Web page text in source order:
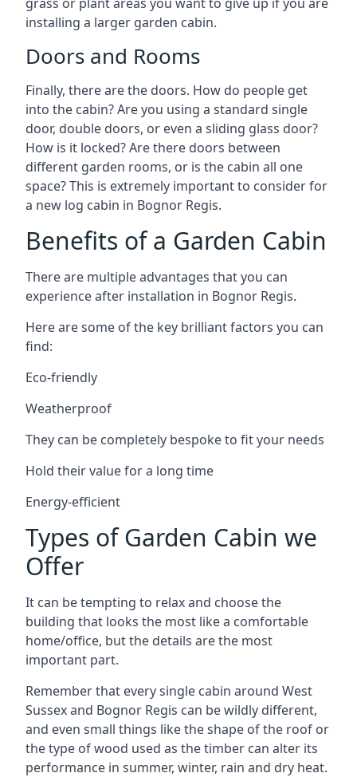
installing a larger garden cabin.
Doors and Rooms
Finally, there are the doors. How do people get
into the cabin? Are you using a standard single
door, double doors, or even a sliding glass door?
How is it locked? Are there doors between
different garden rooms, or is the cabin all one
space? This is extremely important to consider for
a new log cabin in Bognor Regis.
Benefits of a Garden Cabin
There are multiple advantages that you can
experience after installation in Bognor Regis.
Here are some of the key brilliant factors you can
find:
Eco-friendly
Weatherproof
They can be completely bespoke to fit your needs
Hold their value for a long time
Energy-efficient
Types of Garden Cabin we
Offer
It can be tempting to relax and choose the
building that looks the most like a comfortable
home/office, but the details are the most
important part.
Remember that every single cabin around West
Sussex and Bognor Regis can be wildly different,
and even small things like the shape of the roof or
the type of wood used as the timber can alter its
performance in summer, winter, rain and dry heat.